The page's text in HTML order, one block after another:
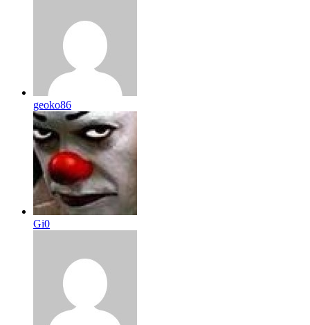
geoko86
Gi0